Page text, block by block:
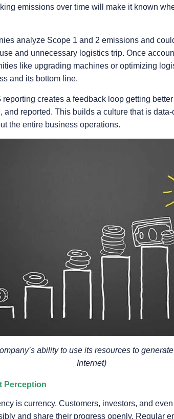
emissions over time will make it known
analyze Scope 1 and 2 emissions and
and unnecessary logistics trip. Once
like upgrading machines or optimizing
and its bottom line.
creates a feedback loop getting
and reported. This builds a culture that is
the entire business operations.
ability to use its resources to
Internet)
Perception
is currency. Customers, investors, and
and share their progress openly. Regular